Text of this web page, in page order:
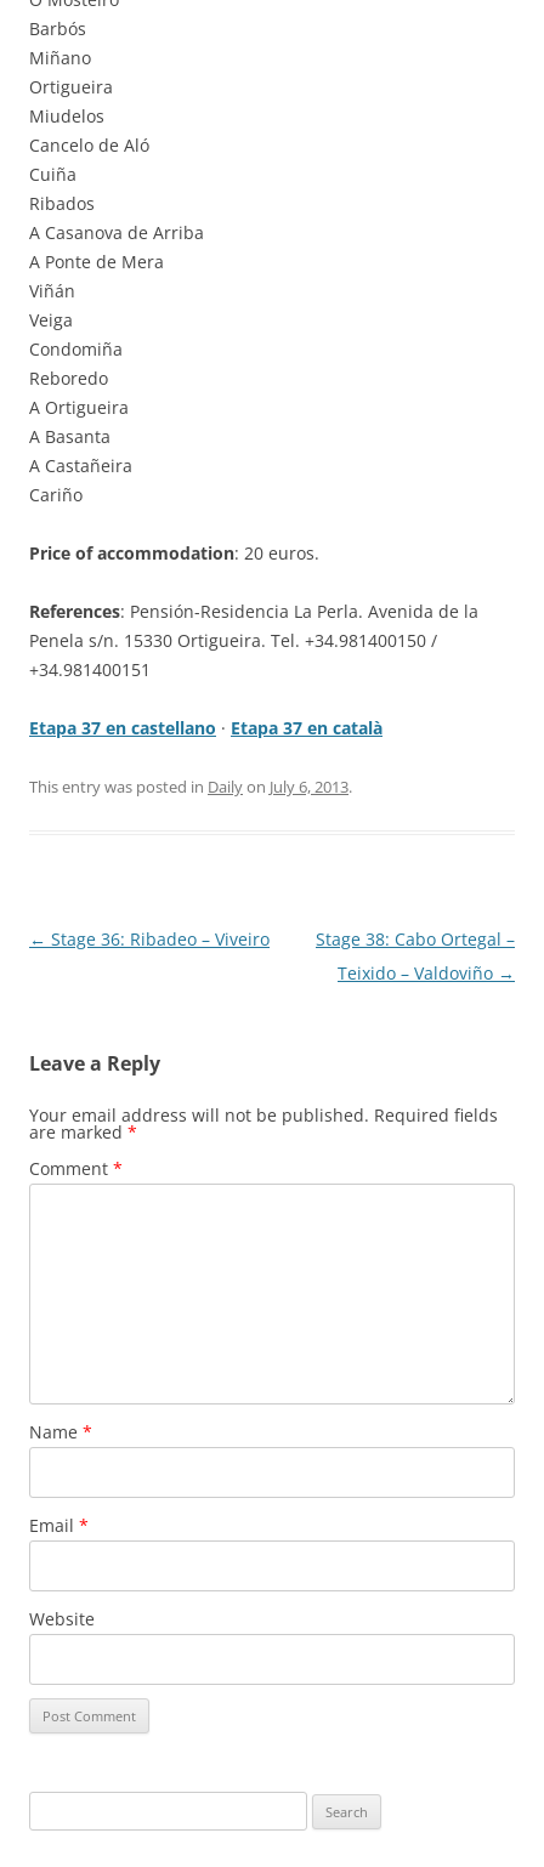
Barbós
Miñano
Ortigueira
Miudelos
Cancelo de Aló
Cuiña
Ribados
A Casanova de Arriba
A Ponte de Mera
Viñán
Veiga
Condomiña
Reboredo
A Ortigueira
A Basanta
A Castañeira
Cariño
Price of accommodation: 20 euros.
References: Pensión-Residencia La Perla. Avenida de la
Penela s/n. 15330 Ortigueira. Tel. +34.981400150 /
+34.981400151
Etapa 37 en castellano · Etapa 37 en català
This entry was posted in Dailyon July 6, 2013.
Post
← Stage 36: Ribadeo – Viveiro
Stage 38: Cabo Ortegal –
Teixido – Valdoviño →
Leave a Reply
Your email address will not be published. Required fields
are marked *
Comment *
Name *
Email *
Website
for: